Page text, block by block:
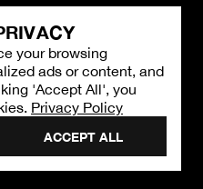
your browsing
ads or content, and
'Accept All', you
Privacy Policy
ACCEPT ALL
to 6:00 PM